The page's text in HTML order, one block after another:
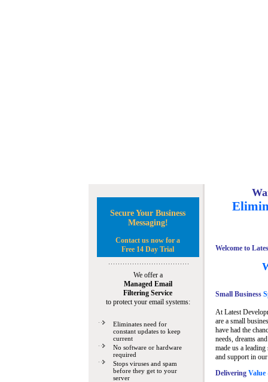
Secure Your Business
Messaging!
Contact us now for a
Free 14 Day Trial
We offer a
Managed Email
Filtering Service
to protect your email systems:
Eliminates need for
constant updates to keep
current
No software or hardware
required
Stops viruses and spam
before they get to your
server
Welcome to
Small Business
At Latest
are a small
have had the
needs, dreams
made us a
and support in
Delivering